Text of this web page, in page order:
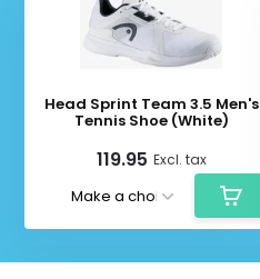
Head Sprint Team 3.5 Men's
Tennis Shoe (White)
119.95 Excl. tax